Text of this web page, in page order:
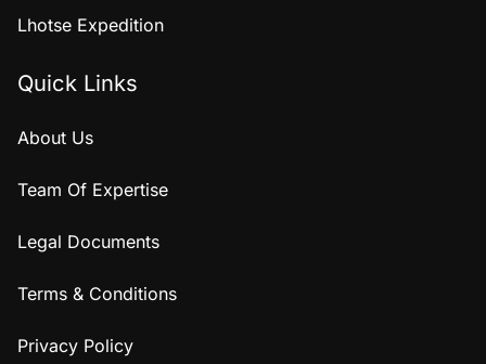
Lhotse Expedition
Quick Links
About Us
Team Of Expertise
Legal Documents
Terms & Conditions
Privacy Policy